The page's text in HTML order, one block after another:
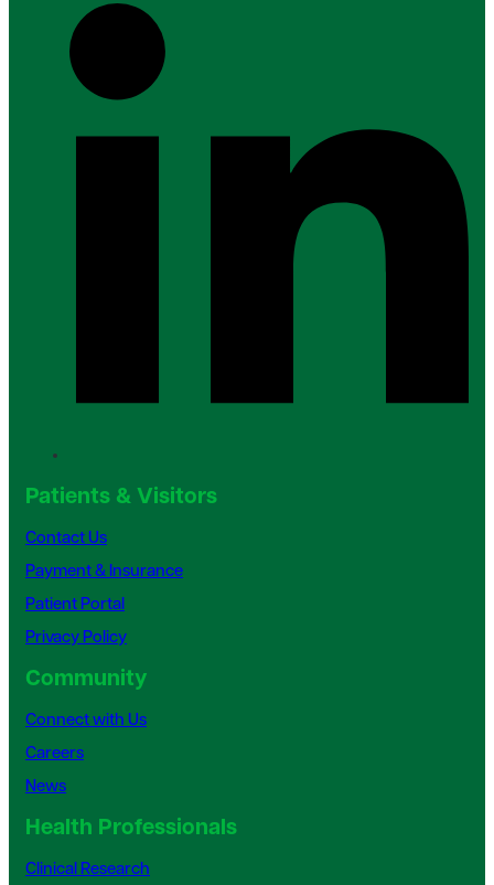
Patients & Visitors
Contact Us
Payment & Insurance
Patient Portal
Privacy Policy
Community
Connect with Us
Careers
News
Health Professionals
Clinical Research